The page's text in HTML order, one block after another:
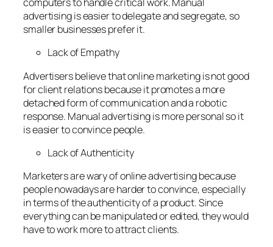
advertising is easier to delegate and segregate, so
smaller businesses prefer it.
Lack of Empathy
Advertisers believe that online marketing is not good
for client relations because it promotes a more
detached form of communication and a robotic
response. Manual advertising is more personal so it
is easier to convince people.
Lack of Authenticity
Marketers are wary of online advertising because
people nowadays are harder to convince, especially
in terms of the authenticity of a product. Since
everything can be manipulated or edited, they would
have to work more to attract clients.